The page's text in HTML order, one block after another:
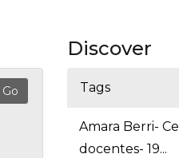
Discover
Tags
Amara Berri-
docentes- 19...